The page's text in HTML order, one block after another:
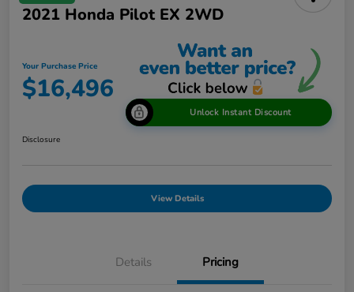
2021 Honda Pilot EX 2WD
Your Purchase Price
$16,496
Unlock Instant Discount
Disclosure
View Details
Details Pricing